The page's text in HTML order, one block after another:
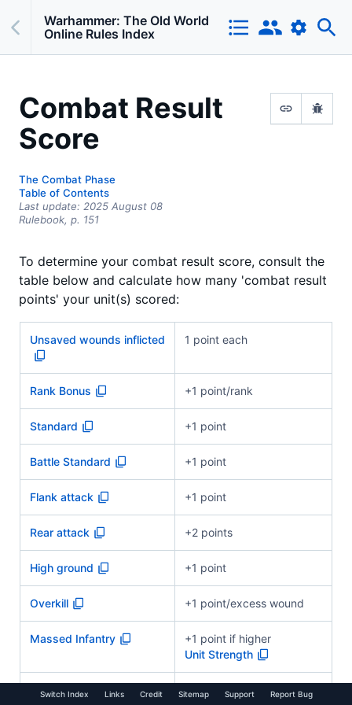
Warhammer: The Old World
Online Rules Index
Combat Result
Score
The Combat Phase
Table of Contents
Last update: 2025 August 08
Rulebook, p. 151
To determine your combat result score, consult the
table below and calculate how many 'combat result
points' your unit(s) scored:
Unsaved wounds inflicted 1 point each
Rank Bonus +1 point/rank
Standard +1 point
Battle Standard +1 point
Flank attack +1 point
Rear attack +2 points
High ground +1 point
Overkill +1 point/excess wound
Massed Infantry
+1 point if higher
Unit Strength
Other bonuses As applicable
Switch Index Links Credit Sitemap Support Report Bug